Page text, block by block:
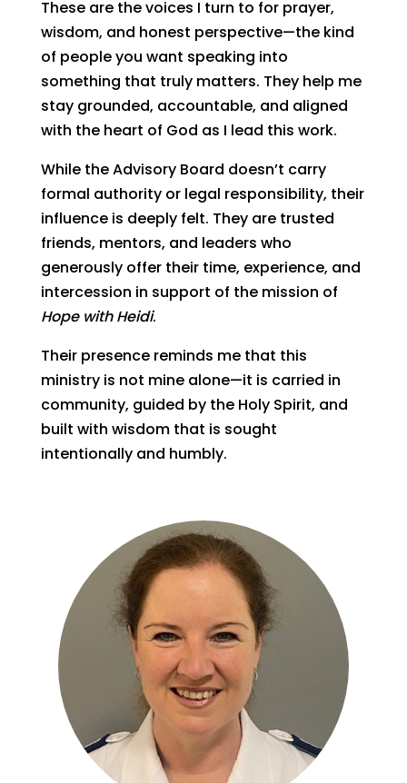
These are the voices I turn to for prayer,
wisdom, and honest perspective—the kind
of people you want speaking into
something that truly matters. They help me
stay grounded, accountable, and aligned
with the heart of God as I lead this work.
While the Advisory Board doesn’t carry
formal authority or legal responsibility, their
influence is deeply felt. They are trusted
friends, mentors, and leaders who
generously offer their time, experience, and
intercession in support of the mission of
Hope with Heidi.
Their presence reminds me that this
ministry is not mine alone—it is carried in
community, guided by the Holy Spirit, and
built with wisdom that is sought
intentionally and humbly.